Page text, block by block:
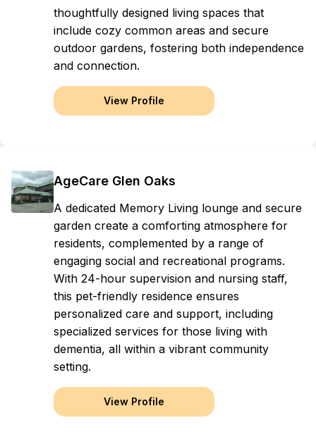
thoughtfully designed living spaces that
include cozy common areas and secure
outdoor gardens, fostering both independence
and connection.
View Profile
AgeCare Glen Oaks
A dedicated Memory Living lounge and secure
garden create a comforting atmosphere for
residents, complemented by a range of
engaging social and recreational programs.
With 24-hour supervision and nursing staff,
this pet-friendly residence ensures
personalized care and support, including
specialized services for those living with
dementia, all within a vibrant community
setting.
View Profile